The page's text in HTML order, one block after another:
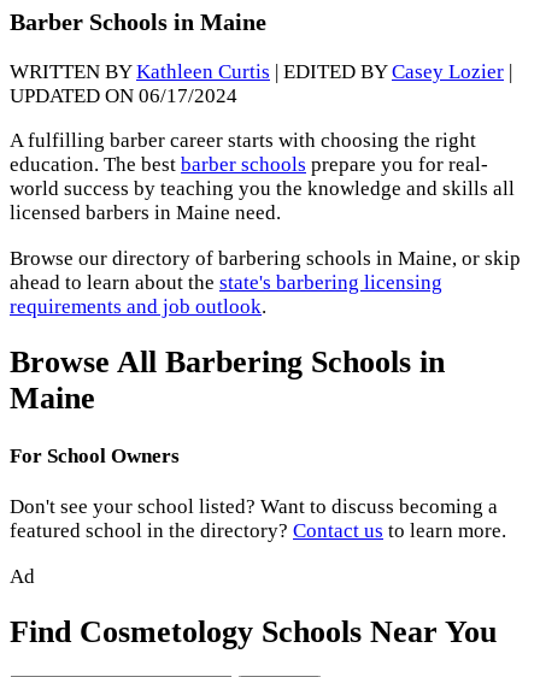
Barber Schools in Maine
WRITTEN BYKathleen Curtis | EDITED BYCasey Lozier
UPDATED ON 06/17/2024
A fulfilling barber career starts with choosing the right
education. The best barber schools prepare you for real-
world success by teaching you the knowledge and skills all
licensed barbers in Maine need.
Browse our directory of barbering schools in Maine, or skip
ahead to learn about the state's barbering licensing
requirements and job outlook.
Browse All Barbering Schools in
Maine
For School Owners
Don't see your school listed? Want to discuss becoming a
featured school in the directory? Contact us to learn more.
Ad
Find Cosmetology Schools Near You